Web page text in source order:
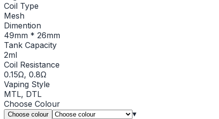
Coil Type
Mesh
Dimention
49mm * 26mm
Tank Capacity
2ml
Coil Resistance
0.15Ω, 0.8Ω
Vaping Style
MTL, DTL
Choose Colour
Choose colour ▾